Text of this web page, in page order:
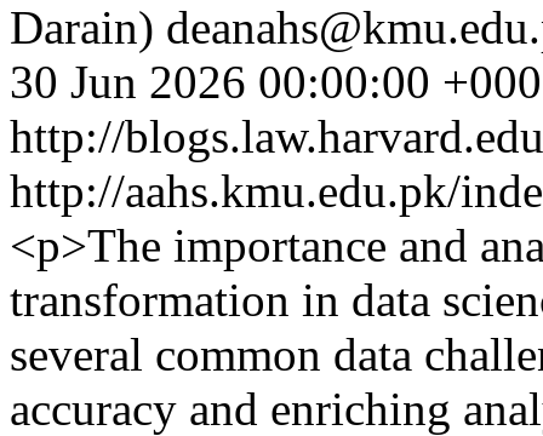
Darain)
30 Jun 2026 00:00:00
http://
http://aahs.kmu.edu.pk/
<p>The importance and
transformation in data
several common data
accuracy and enriching